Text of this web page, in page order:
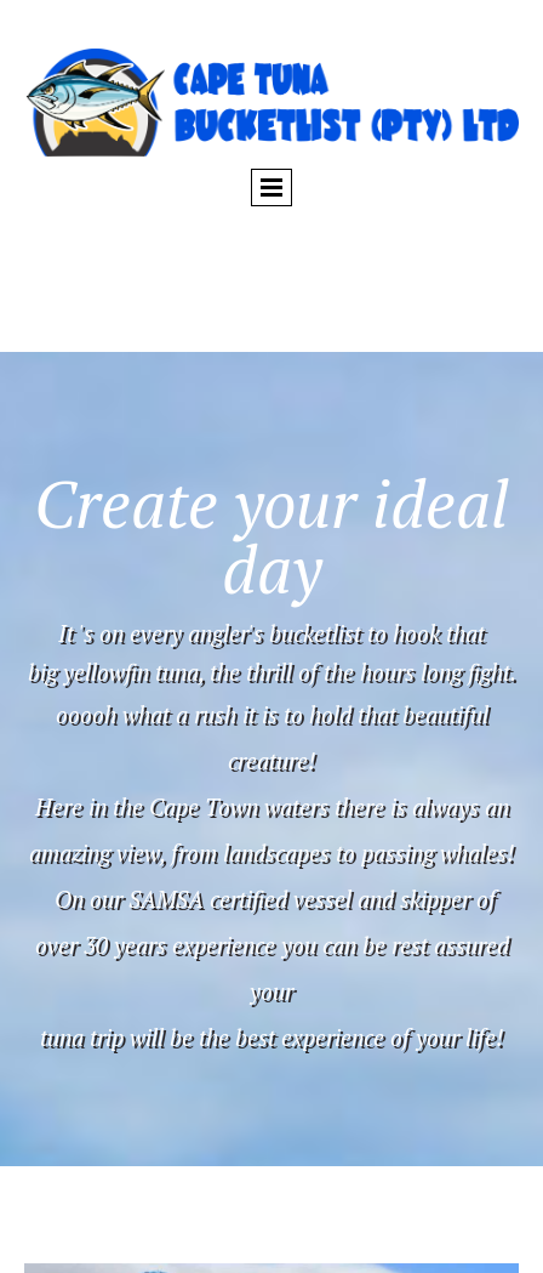
Create your ideal
day
It 's on every angler's bucketlist to hook that
big yellowfin tuna, the thrill of the hours long fight.
ooooh what a rush it is to hold that beautiful
creature!
Here in the Cape Town waters there is always an
amazing view, from landscapes to passing whales!
On our SAMSA certified vessel and skipper of
over 30 years experience you can be rest assured
your
tuna trip will be the best experience of your life!